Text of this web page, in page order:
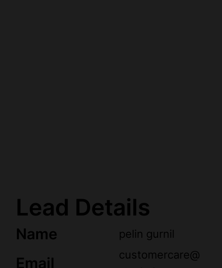
Lead Details
Name
Email
pelin gurnil
customercare@